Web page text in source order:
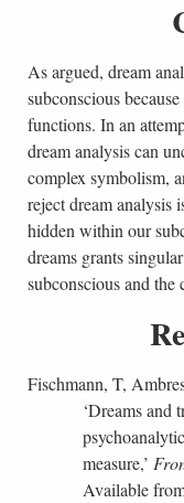
As argued, dream
subconscious
functions. In an
dream analysis can
complex symbolism,
reject dream analysis
hidden within our
dreams grants
subconscious and
Fischmann, T,
‘Dreams and
measure,’
Available